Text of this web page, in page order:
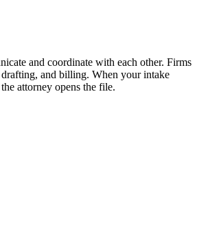
and coordinate with each other. Firms
and billing. When your intake
attorney opens the file.